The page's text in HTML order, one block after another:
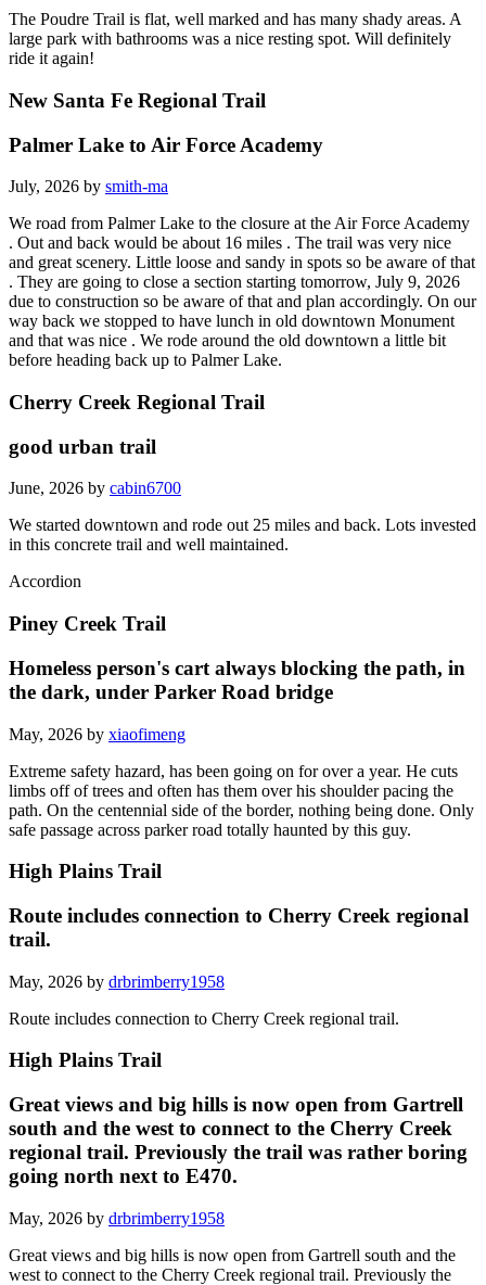
The Poudre Trail is flat, well marked and has many shady areas. A
large park with bathrooms was a nice resting spot. Will definitely
ride it again!
New Santa Fe Regional Trail
Palmer Lake to Air Force Academy
July, 2026 by smith-ma
We road from Palmer Lake to the closure at the Air Force Academy
. Out and back would be about 16 miles . The trail was very nice
and great scenery. Little loose and sandy in spots so be aware of that
. They are going to close a section starting tomorrow, July 9, 2026
due to construction so be aware of that and plan accordingly. On our
way back we stopped to have lunch in old downtown Monument
and that was nice . We rode around the old downtown a little bit
before heading back up to Palmer Lake.
Cherry Creek Regional Trail
good urban trail
June, 2026 by cabin6700
We started downtown and rode out 25 miles and back. Lots invested
in this concrete trail and well maintained.
Accordion
Piney Creek Trail
Homeless person's cart always blocking the path, in
the dark, under Parker Road bridge
May, 2026 by xiaofimeng
Extreme safety hazard, has been going on for over a year. He cuts
limbs off of trees and often has them over his shoulder pacing the
path. On the centennial side of the border, nothing being done. Only
safe passage across parker road totally haunted by this guy.
High Plains Trail
Route includes connection to Cherry Creek regional
trail.
May, 2026 by drbrimberry1958
Route includes connection to Cherry Creek regional trail.
High Plains Trail
Great views and big hills is now open from Gartrell
south and the west to connect to the Cherry Creek
regional trail. Previously the trail was rather boring
going north next to E470.
May, 2026 by drbrimberry1958
Great views and big hills is now open from Gartrell south and the
west to connect to the Cherry Creek regional trail. Previously the